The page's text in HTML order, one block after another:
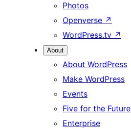
Photos
Openverse ↗
WordPress.tv ↗
About
About WordPress
Make WordPress
Events
Five for the Future
Enterprise